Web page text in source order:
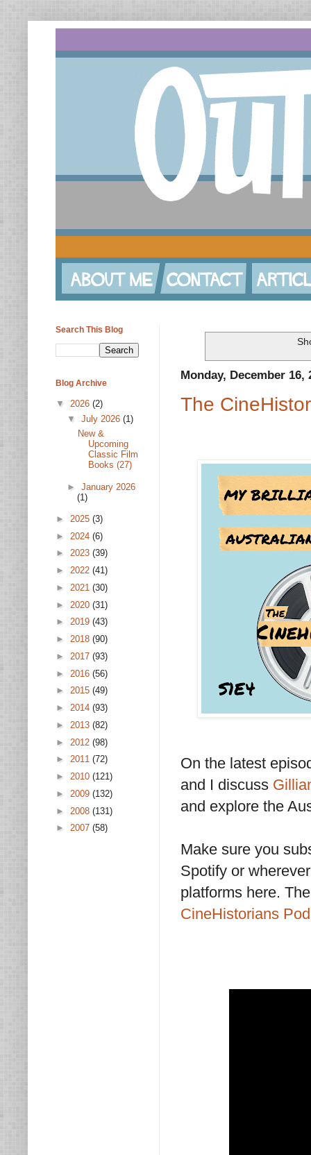
Monday, December 16,
The
On the latest
and I discuss
and explore the
Make sure you
Spotify or
platforms here.
CineHistorians
Search This Blog
Blog Archive
▼ 2026 (2)
▼ July 2026 (1)
New &
Upcoming
Classic Film
Books (27)
► January 2026
(1)
► 2025 (3)
► 2024 (6)
► 2023 (39)
► 2022 (41)
► 2021 (30)
► 2020 (31)
► 2019 (43)
► 2018 (90)
► 2017 (93)
► 2016 (56)
► 2015 (49)
► 2014 (93)
► 2013 (82)
► 2012 (98)
► 2011 (72)
► 2010 (121)
► 2009 (132)
► 2008 (131)
► 2007 (58)